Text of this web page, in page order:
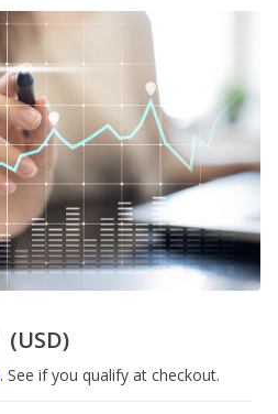
(USD)
. See if you qualify at checkout.